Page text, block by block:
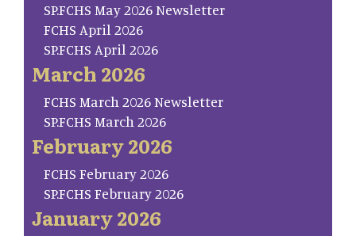
SP.FCHS May 2026 Newsletter
FCHS April 2026
SP.FCHS April 2026
March 2026
FCHS March 2026 Newsletter
SP.FCHS March 2026
February 2026
FCHS February 2026
SP.FCHS February 2026
January 2026